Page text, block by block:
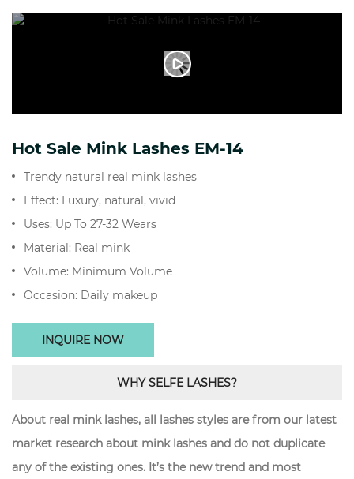
Hot Sale Mink Lashes EM-14
Trendy natural real mink lashes
Effect: Luxury, natural, vivid
Uses: Up To 27-32 Wears
Material: Real mink
Volume: Minimum Volume
Occasion: Daily makeup
INQUIRE NOW
WHY SELFE LASHES?
About real mink lashes, all lashes styles are from our latest
market research about mink lashes and do not duplicate
any of the existing ones. It’s the new trend and most